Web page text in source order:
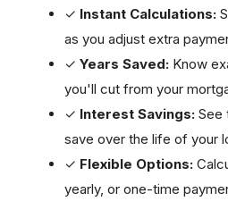
✓ Instant Calculations:
as you adjust extra
✓ Years Saved: Know
you'll cut from your
✓ Interest Savings: See
save over the life of your
✓ Flexible Options:
yearly, or one-time